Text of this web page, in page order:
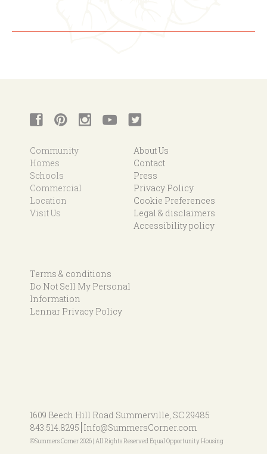
Community
Homes
Schools
Commercial
Location
Visit Us
About Us
Contact
Press
Privacy Policy
Cookie Preferences
Legal & disclaimers
Accessibility policy
Terms & conditions
Do Not Sell My Personal
Information
Lennar Privacy Policy
1609 Beech Hill Road Summerville, SC 29485
843.514.8295 Info@SummersCorner.com
©Summers Corner 2026 | All Rights Reserved Equal Opportunity Housing